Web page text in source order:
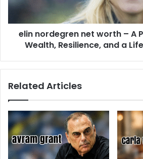
elin nordegren net worth – A
Wealth, Resilience, and a
Related Articles